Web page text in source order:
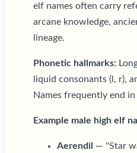
elf names often carry
arcane knowledge,
lineage.
Phonetic hallmarks:
liquid consonants (l, r),
Names frequently end in
Example male high elf
Aerendil — "Star